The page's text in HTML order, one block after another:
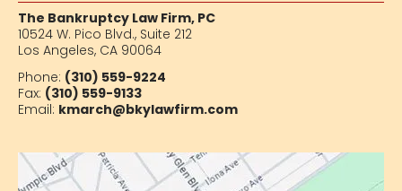
The Bankruptcy Law Firm, PC
10524 W. Pico Blvd., Suite 212
Los Angeles, CA 90064
Phone: (310) 559-9224
Fax: (310) 559-9133
Email: kmarch@bkylawfirm.com